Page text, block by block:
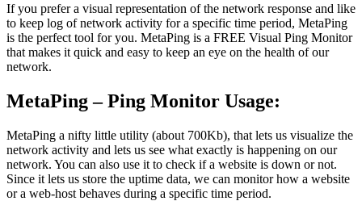
If you prefer a visual representation of the network response and like
to keep log of network activity for a specific time period, MetaPing
is the perfect tool for you. MetaPing is a FREE Visual Ping Monitor
that makes it quick and easy to keep an eye on the health of our
network.
MetaPing – Ping Monitor Usage:
MetaPing a nifty little utility (about 700Kb), that lets us visualize the
network activity and lets us see what exactly is happening on our
network. You can also use it to check if a website is down or not.
Since it lets us store the uptime data, we can monitor how a website
or a web-host behaves during a specific time period.